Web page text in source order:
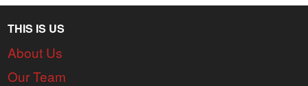
THIS IS US
About Us
Our Team